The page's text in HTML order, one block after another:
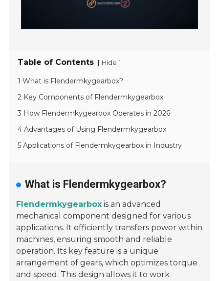
Table of Contents [ Hide ]
1 What is Flendermkygearbox?
2 Key Components of Flendermkygearbox
3 How Flendermkygearbox Operates in 2026
4 Advantages of Using Flendermkygearbox
5 Applications of Flendermkygearbox in Industry
What is Flendermkygearbox?
Flendermkygearbox is an advanced
mechanical component designed for various
applications. It efficiently transfers power within
machines, ensuring smooth and reliable
operation. Its key feature is a unique
arrangement of gears, which optimizes torque
and speed. This design allows it to work